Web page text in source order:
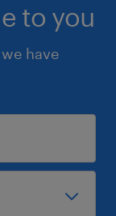
to you
have